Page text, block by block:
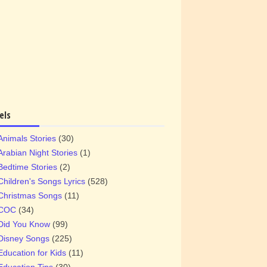
Stories (30)
Night Stories (1)
Stories (2)
Songs Lyrics (528)
Songs (11)
(34)
You Know (99)
Songs (225)
for Kids (11)